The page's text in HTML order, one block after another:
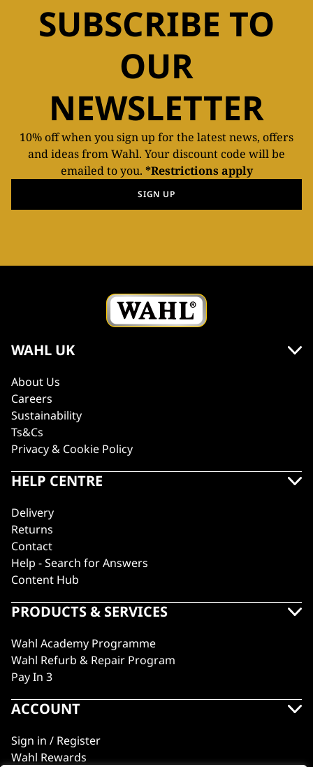
SUBSCRIBE TO
OUR
NEWSLETTER
10% off when you sign up for the latest news, offers
and ideas from Wahl. Your discount code will be
emailed to you. *Restrictions apply
SIGN UP
WAHL UK
About Us
Careers
Sustainability
Ts&Cs
Privacy & Cookie Policy
HELP CENTRE
Delivery
Returns
Contact
Help - Search for Answers
Content Hub
PRODUCTS & SERVICES
Wahl Academy Programme
Wahl Refurb & Repair Program
Pay In 3
ACCOUNT
Sign in / Register
Wahl Rewards